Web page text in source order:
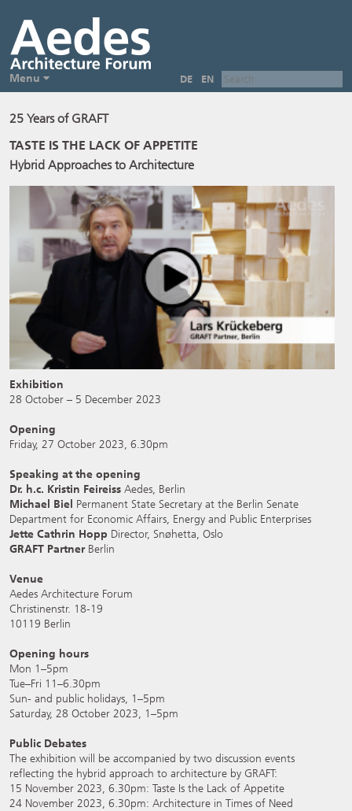
DE EN
Menu
25 Years of GRAFT
TASTE IS THE LACK OF APPETITE
Hybrid Approaches to Architecture
Exhibition
28 October – 5 December 2023
Opening
Friday, 27 October 2023, 6.30pm
Speaking at the opening
Dr. h.c. Kristin Feireiss Aedes, Berlin
Michael Biel Permanent State Secretary at the Berlin Senate
Department for Economic Affairs, Energy and Public Enterprises
Jette Cathrin Hopp Director, Snøhetta, Oslo
GRAFT PartnerBerlin
Venue
Aedes Architecture Forum
Christinenstr. 18-19
10119 Berlin
Opening hours
Mon 1–5pm
Tue–Fri 11–6.30pm
Sun- and public holidays, 1–5pm
Saturday, 28 October 2023, 1–5pm
Public Debates
The exhibition will be accompanied by two discussion events
reflecting the hybrid approach to architecture by GRAFT:
15 November 2023, 6.30pm: Taste Is the Lack of Appetite
24 November 2023, 6.30pm: Architecture in Times of Need